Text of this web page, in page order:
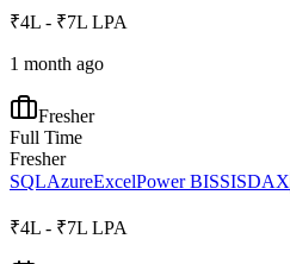
₹4L - ₹7L LPA
1 month ago
Fresher
Full Time
Fresher
SQLAzureExcelPower BISSISDAX
₹4L - ₹7L LPA